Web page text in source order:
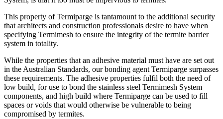
This property of Termiparge is tantamount to the additional security
that architects and construction professionals desire to have when
specifying Termimesh to ensure the integrity of the termite barrier
system in totality.
While the properties that an adhesive material must have are set out
in the Australian Standards, our bonding agent Termiparge surpasses
these requirements. The adhesive properties fulfil both the need of
low build, for use to bond the stainless steel Termimesh System
components, and high build where Termiparge can be used to fill
spaces or voids that would otherwise be vulnerable to being
compromised by termites.